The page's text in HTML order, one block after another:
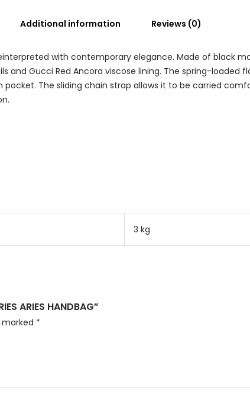
Additional information Reviews (0)
with contemporary elegance. Made of black
and Gucci Red Ancora viscose lining. The spring-loaded
The sliding chain strap allows it to be carried
3 kg
ARIES HANDBAG”
marked *